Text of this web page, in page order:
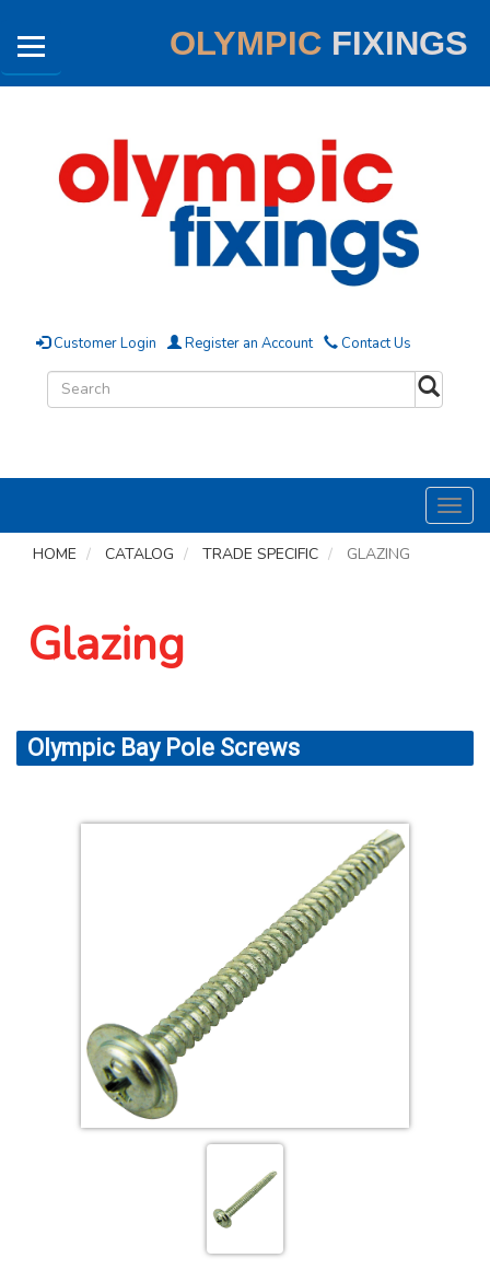
OLYMPIC FIXINGS
Customer Login Register an Account Contact Us
HOME
CATALOG TRADE SPECIFIC GLAZING
Glazing
Olympic Bay Pole Screws